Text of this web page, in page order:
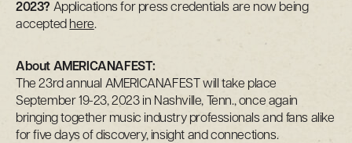
2023? Applications for press credentials are now being
accepted here.
About AMERICANAFEST:
The 23rd annual AMERICANAFEST will take place
September 19-23, 2023 in Nashville, Tenn., once again
bringing together music industry professionals and fans alike
for five days of discovery, insight and connections.